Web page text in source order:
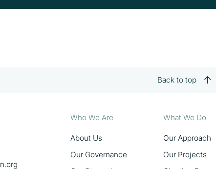
Back to top
Who We Are
About Us
Our Governance
What We Do
Our Approach
Our Projects